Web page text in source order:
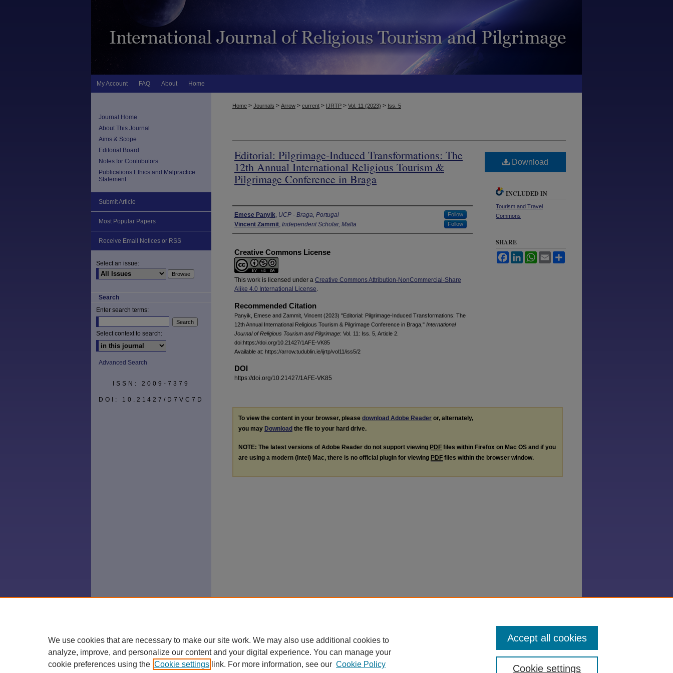
My Account FAQ About Home
Home > Journals > Arrow > current > IJRTP > Vol. 11 (2023) > Iss. 5
Editorial: Pilgrimage-Induced Transformations: The
12th Annual International Religious Tourism &
Pilgrimage Conference in Braga
Authors
Emese Panyik, UCP - Braga, Portugal Follow
Vincent Zammit, Independent Scholar, Malta Follow
Creative Commons License
This work is licensed under a Creative Commons Attribution-NonCommercial-Share
Alike 4.0 International License.
Recommended Citation
Panyik, Emese and Zammit, Vincent (2023) "Editorial: Pilgrimage-Induced Transformations: The
12th Annual International Religious Tourism & Pilgrimage Conference in Braga," International
Journal of Religious Tourism and Pilgrimage: Vol. 11: Iss. 5, Article 2.
doi:https://doi.org/10.21427/1AFE-VK85
Available at: https://arrow.tudublin.ie/ijrtp/vol11/iss5/2
DOI
https://doi.org/10.21427/1AFE-VK85
Download
INCLUDED IN
Tourism and Travel
Commons
SHARE
FacebookLinkedInWhatsApp
Email
To view the content in your browser, please download Adobe Reader or, alternately,
you may Download the file to your hard drive.
NOTE: The latest versions of Adobe Reader do not support viewing PDF files within Firefox on Mac OS and if you
are using a modern (Intel) Mac, there is no official plugin for viewing PDF files within the browser window.
Journal Home
About This Journal
Aims & Scope
Editorial Board
Notes for Contributors
Publications Ethics and Malpractice
Statement
Submit Article
Most Popular Papers
Receive Email Notices or RSS
Select an issue:
Search
Enter search terms:
Select context to search:
Advanced Search
ISSN: 2009-7379
DOI: 10.21427/D7VC7D
We use cookies that are necessary to make our site work. We may also use additional cookies to
analyze, improve, and personalize our content and your digital experience. You can manage your
cookie preferences using the Cookie settings link. For more information, see our Cookie Policy Cookie settings
Accept all cookies